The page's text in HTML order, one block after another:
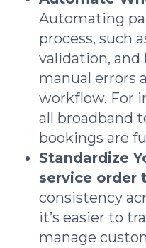
Automating
process, such
validation, and
manual errors
workflow. For
all broadband
bookings are
Standardize
service order
consistency
it’s easier to
manage